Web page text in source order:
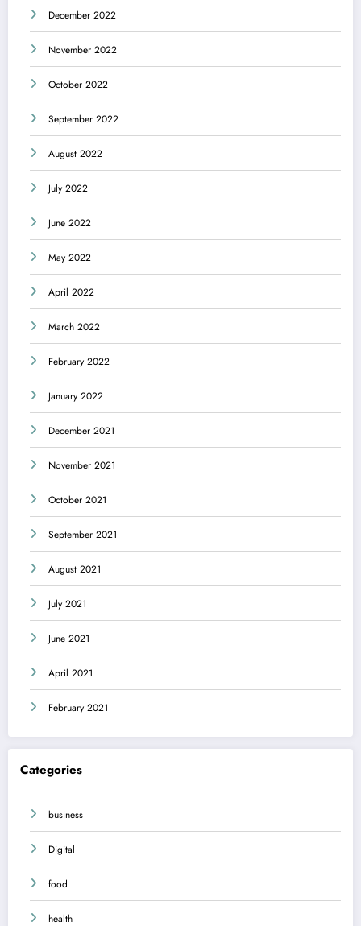
December 2022
November 2022
October 2022
September 2022
August 2022
July 2022
June 2022
May 2022
April 2022
March 2022
February 2022
January 2022
December 2021
November 2021
October 2021
September 2021
August 2021
July 2021
June 2021
April 2021
February 2021
Categories
business
Digital
food
health